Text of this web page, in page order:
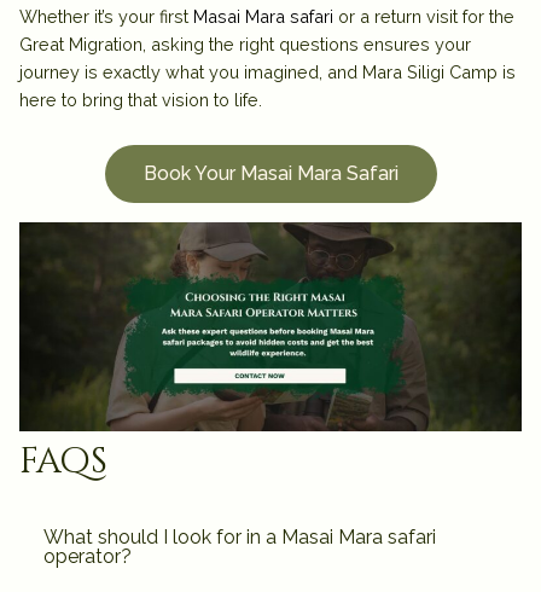
Whether it’s your first Masai Mara safari or a return visit for the
Great Migration, asking the right questions ensures your
journey is exactly what you imagined, and Mara Siligi Camp is
here to bring that vision to life.
Book Your Masai Mara Safari
faqs
What should I look for in a Masai Mara safari
operator?